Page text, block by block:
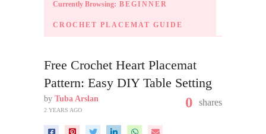
Currently Browsing: BEGINNER
CROCHET PLACEMAT GUIDE
Free Crochet Heart Placemat
Pattern: Easy DIY Table Setting
by Tuba Arslan
2 YEARS AGO 0 shares